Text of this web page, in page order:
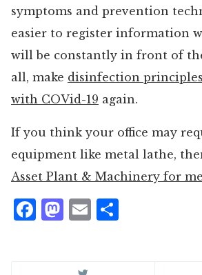
symptoms and prevention
easier to register information
will be constantly in front of
all, make disinfection
with COVid-19 again.
If you think your office may
equipment like metal lathe,
Asset Plant & Machinery for
Facebook
Mastodon
Email